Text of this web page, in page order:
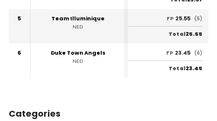
5
Team Illuminique
NED
FP 25.55 (5)
Total25.55
6
Duke Town Angels
NED
FP 23.45 (6)
Total23.45
Categories